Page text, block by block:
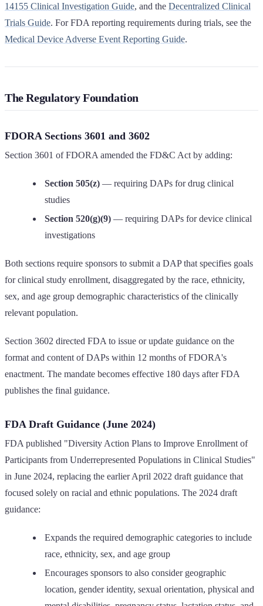
14155 Clinical Investigation Guide, and the Decentralized Clinical
Trials Guide. For FDA reporting requirements during trials, see the
Medical Device Adverse Event Reporting Guide.
The Regulatory Foundation
FDORA Sections 3601 and 3602
Section 3601 of FDORA amended the FD&C Act by adding:
Section 505(z) — requiring DAPs for drug clinical
studies
Section 520(g)(9) — requiring DAPs for device clinical
investigations
Both sections require sponsors to submit a DAP that specifies goals
for clinical study enrollment, disaggregated by the race, ethnicity,
sex, and age group demographic characteristics of the clinically
relevant population.
Section 3602 directed FDA to issue or update guidance on the
format and content of DAPs within 12 months of FDORA's
enactment. The mandate becomes effective 180 days after FDA
publishes the final guidance.
FDA Draft Guidance (June 2024)
FDA published "Diversity Action Plans to Improve Enrollment of
Participants from Underrepresented Populations in Clinical Studies"
in June 2024, replacing the earlier April 2022 draft guidance that
focused solely on racial and ethnic populations. The 2024 draft
guidance:
Expands the required demographic categories to include
race, ethnicity, sex, and age group
Encourages sponsors to also consider geographic
location, gender identity, sexual orientation, physical and